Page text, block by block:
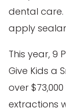
dental care.
apply
This year, 9
Give Kids a
over
extractions